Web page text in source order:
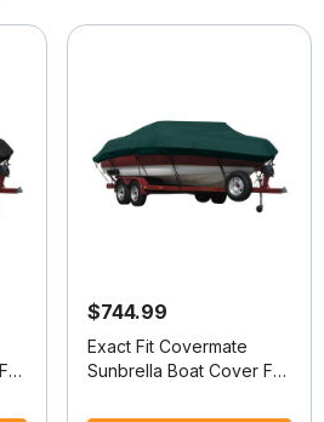
$744.99
Exact Fit Covermate
Sunbrella Boat Cover For